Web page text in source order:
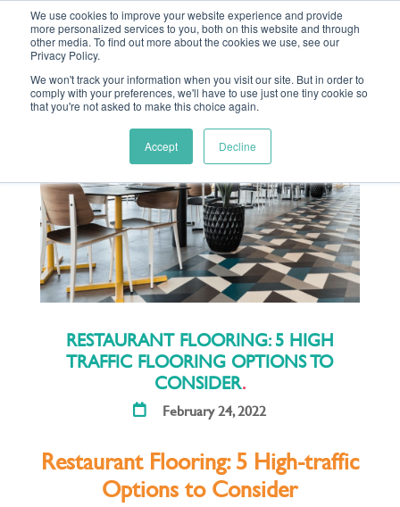
We use cookies to improve your website experience and provide
more personalized services to you, both on this website and through
other media. To find out more about the cookies we use, see our
Privacy Policy.
We won't track your information when you visit our site. But in order to
comply with your preferences, we'll have to use just one tiny cookie so
that you're not asked to make this choice again.
Accept Decline
MENU
RESTAURANT FLOORING: 5 HIGH
TRAFFIC FLOORING OPTIONS TO
CONSIDER
February 24, 2022
Restaurant Flooring: 5 High-traffic
Options to Consider